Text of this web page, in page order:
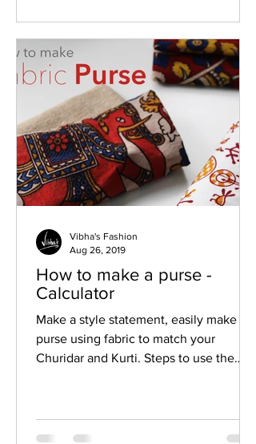
How to make a purse -
Calculator
Make a style statement, easily make a
purse using fabric to match your
Churidar and Kurti. Steps to use the
Vibha's Fashion
Aug 26, 2019